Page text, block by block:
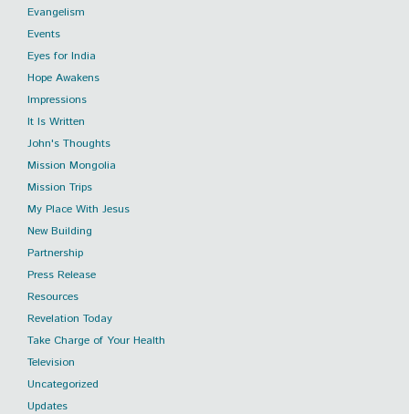
Evangelism
Events
Eyes for India
Hope Awakens
Impressions
It Is Written
John's Thoughts
Mission Mongolia
Mission Trips
My Place With Jesus
New Building
Partnership
Press Release
Resources
Revelation Today
Take Charge of Your Health
Television
Uncategorized
Updates